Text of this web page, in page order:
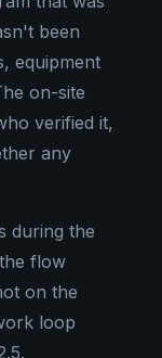
been
equipment
on-site
verified it,
any
during the
flow
on the
loop